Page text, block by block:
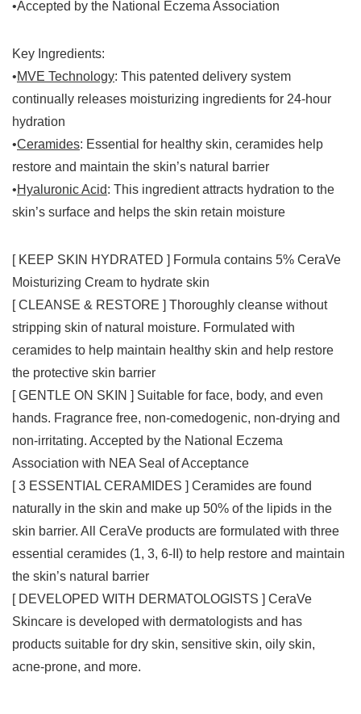
•Accepted by the National Eczema Association
Key Ingredients:
•MVE Technology: This patented delivery system
continually releases moisturizing ingredients for 24-hour
hydration
•Ceramides: Essential for healthy skin, ceramides help
restore and maintain the skin’s natural barrier
•Hyaluronic Acid: This ingredient attracts hydration to the
skin’s surface and helps the skin retain moisture
[ KEEP SKIN HYDRATED ] Formula contains 5% CeraVe
Moisturizing Cream to hydrate skin
[ CLEANSE & RESTORE ] Thoroughly cleanse without
stripping skin of natural moisture. Formulated with
ceramides to help maintain healthy skin and help restore
the protective skin barrier
[ GENTLE ON SKIN ] Suitable for face, body, and even
hands. Fragrance free, non-comedogenic, non-drying and
non-irritating. Accepted by the National Eczema
Association with NEA Seal of Acceptance
[ 3 ESSENTIAL CERAMIDES ] Ceramides are found
naturally in the skin and make up 50% of the lipids in the
skin barrier. All CeraVe products are formulated with three
essential ceramides (1, 3, 6-II) to help restore and maintain
the skin’s natural barrier
[ DEVELOPED WITH DERMATOLOGISTS ] CeraVe
Skincare is developed with dermatologists and has
products suitable for dry skin, sensitive skin, oily skin,
acne-prone, and more.